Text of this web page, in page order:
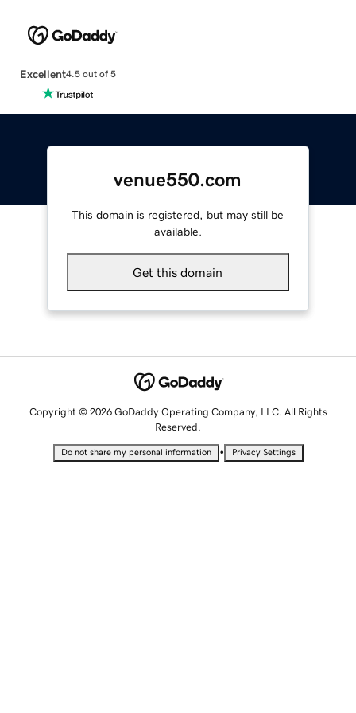
Excellent4.5 out of 5
venue550.com
This domain is registered, but may still be
available.
Get this domain
Copyright © 2026 GoDaddy Operating Company, LLC. All Rights
Reserved.
Do not share my personal information • Privacy Settings